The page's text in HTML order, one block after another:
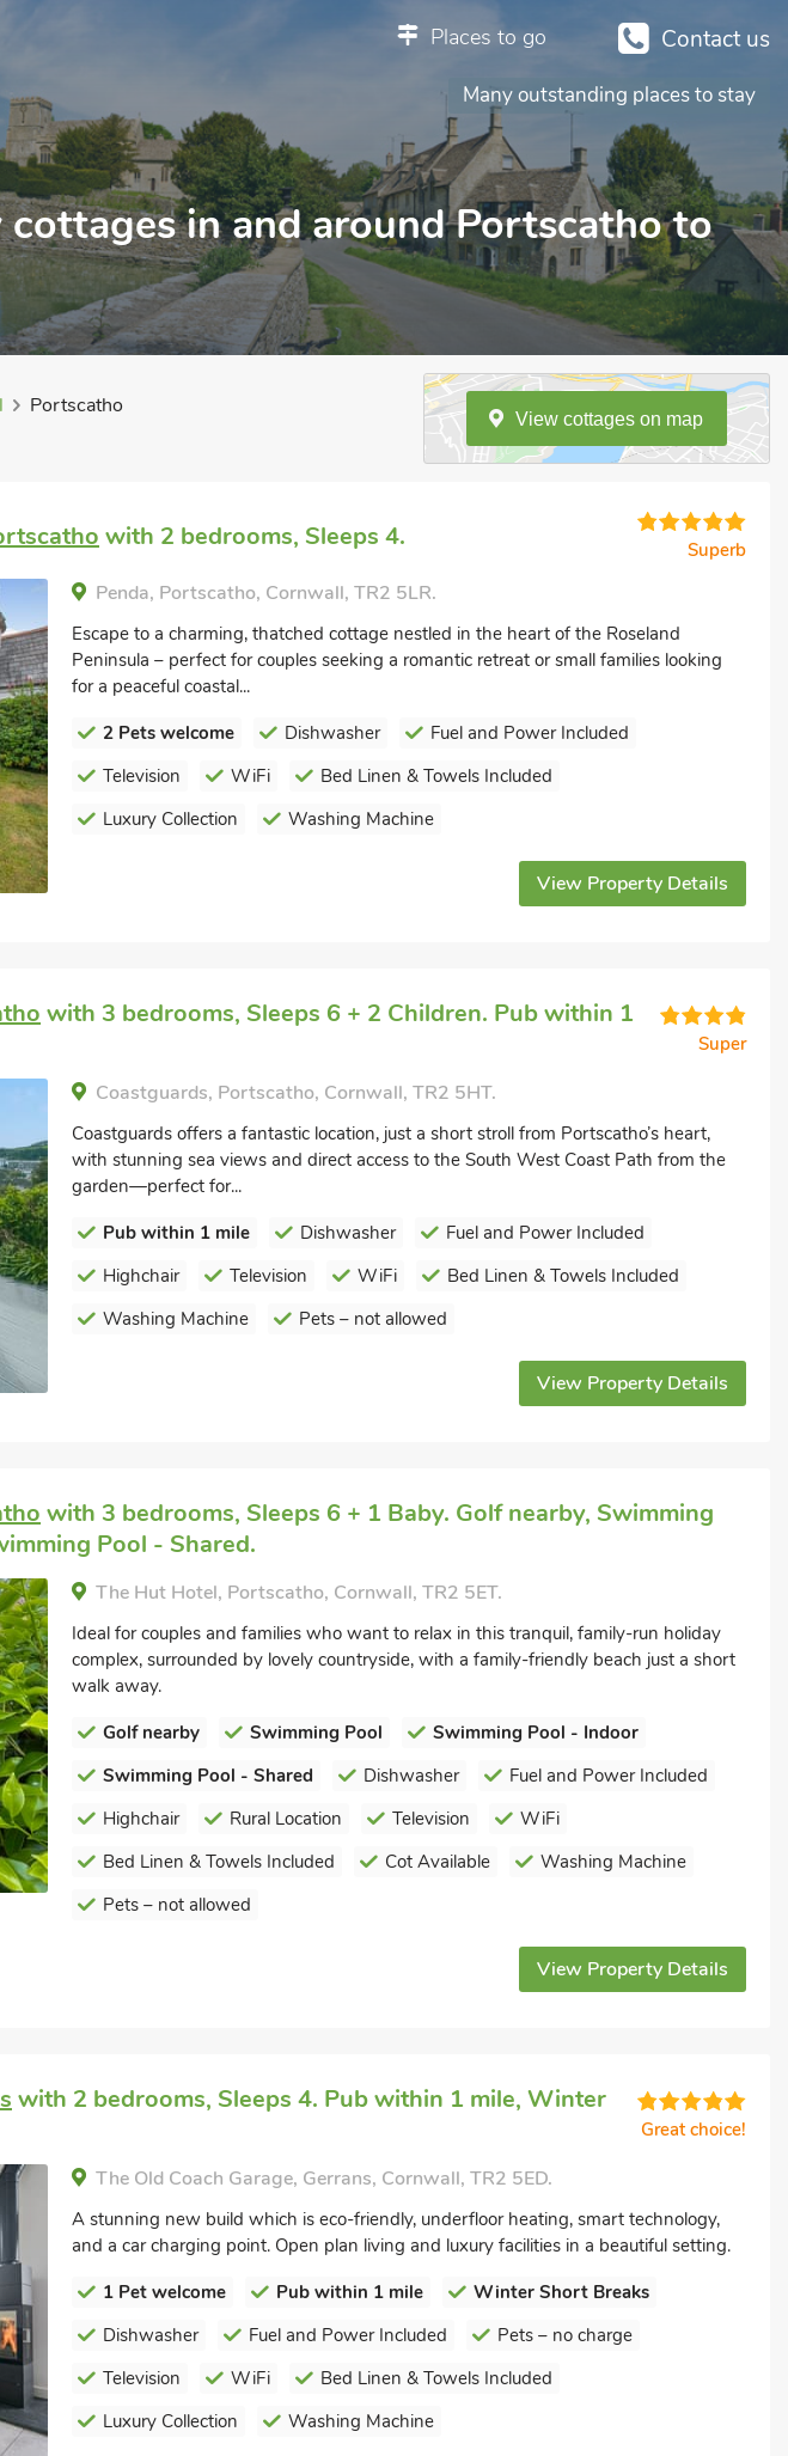
Contact us
Places to go
Many outstanding places to stay
in and around Portscatho to
Portscatho
View cottages on map
with 2 bedrooms, Sleeps 4. Superb
Penda, Portscatho, Cornwall, TR2 5LR.
Escape to a charming, thatched cottage nestled in the heart of the Roseland
Peninsula – perfect for couples seeking a romantic retreat or small families looking
for a peaceful coastal...
2 Pets welcome
Dishwasher
Fuel and Power Included
Television
WiFi
Bed Linen & Towels Included
Luxury Collection
Washing Machine
View Property Details
with 3 bedrooms, Sleeps 6 + 2 Children. Pub within 1
Super
Coastguards, Portscatho, Cornwall, TR2 5HT.
Coastguards offers a fantastic location, just a short stroll from Portscatho’s heart,
with stunning sea views and direct access to the South West Coast Path from the
garden—perfect for...
Pub within 1 mile
Dishwasher
Fuel and Power Included
Highchair
Television WiFi
Bed Linen & Towels Included
Washing Machine
Pets – not allowed
View Property Details
with 3 bedrooms, Sleeps 6 + 1 Baby. Golf nearby, Swimming
Pool - Shared.
The Hut Hotel, Portscatho, Cornwall, TR2 5ET.
Ideal for couples and families who want to relax in this tranquil, family-run holiday
complex, surrounded by lovely countryside, with a family-friendly beach just a short
walk away.
Golf nearby
Swimming Pool
Swimming Pool - Indoor
Swimming Pool - Shared
Dishwasher
Fuel and Power Included
Highchair
Rural Location Television
WiFi
Bed Linen & Towels Included
Cot Available
Washing Machine
Pets – not allowed
View Property Details
with 2 bedrooms, Sleeps 4. Pub within 1 mile, Winter
Great choice!
The Old Coach Garage, Gerrans, Cornwall, TR2 5ED.
A stunning new build which is eco-friendly, underfloor heating, smart technology,
and a car charging point. Open plan living and luxury facilities in a beautiful setting.
1 Pet welcome
Pub within 1 mile
Winter Short Breaks
Dishwasher
Fuel and Power Included
Pets – no charge
Television
WiFi
Bed Linen & Towels Included
Luxury Collection
Washing Machine